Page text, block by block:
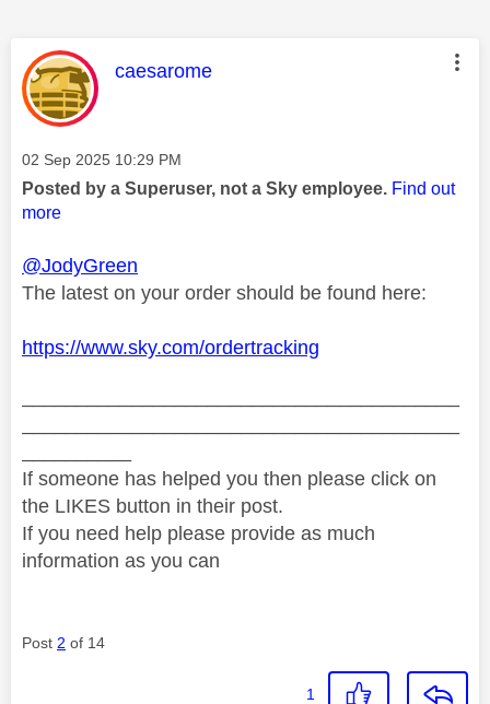
This message was authored by:
caesarome
Message posted on
‎02 Sep 2025 10:29 PM
Posted by a Superuser, not a Sky employee. Find out
more
@JodyGreen
The latest on your order should be found here:
https://www.sky.com/ordertracking
If someone has helped you then please click on
the LIKES button in their post.
If you need help please provide as much
information as you can
Post 2 of 14
1